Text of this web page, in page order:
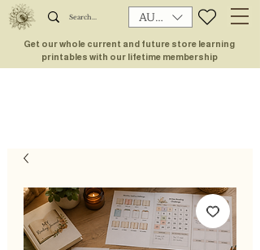
AUD (AU$)
Get our whole current and future store learning
printables with our lifetime membership